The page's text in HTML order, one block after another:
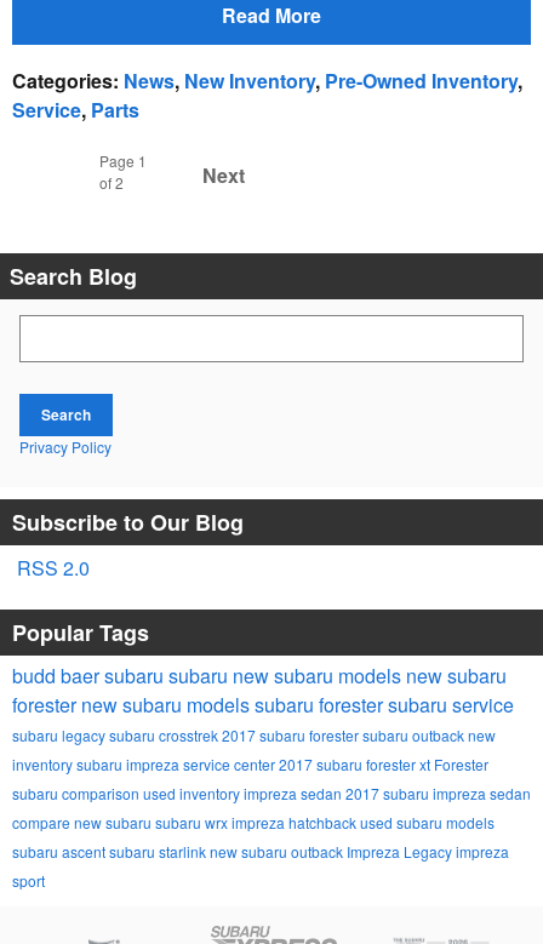
Read More
Categories: News, New Inventory, Pre-Owned Inventory,
Service, Parts
Page 1
of 2
Next
Search Blog
Search
Privacy Policy
Subscribe to Our Blog
RSS 2.0
Popular Tags
budd baer subaru subaru new subaru models new subaru
foresternew subaru modelssubaru forestersubaru service
subaru legacysubaru crosstrek2017 subaru forestersubaru outbacknew
inventorysubaru imprezaservice center2017 subaru forester xt Forester
subaru comparison used inventoryimpreza sedan 2017 subaru impreza sedan
compare new subaru subaru wrximpreza hatchbackused subaru models
subaru ascentsubaru starlinknew subaru outback Impreza Legacyimpreza
sport